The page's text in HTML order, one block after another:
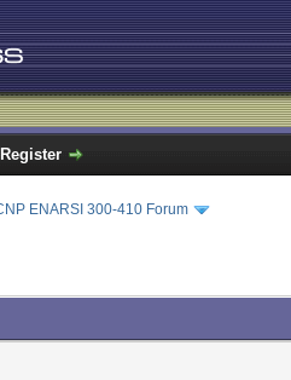
Register
ENARSI 300-410 Forum